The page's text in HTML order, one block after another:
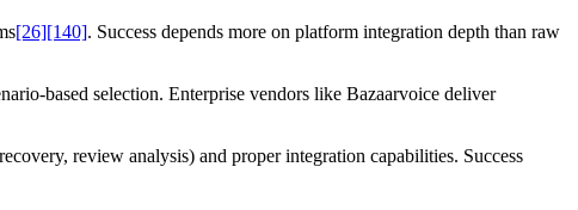
[26][140]. Success depends more on platform integration depth than raw
based selection. Enterprise vendors like Bazaarvoice deliver
review analysis) and proper integration capabilities. Success